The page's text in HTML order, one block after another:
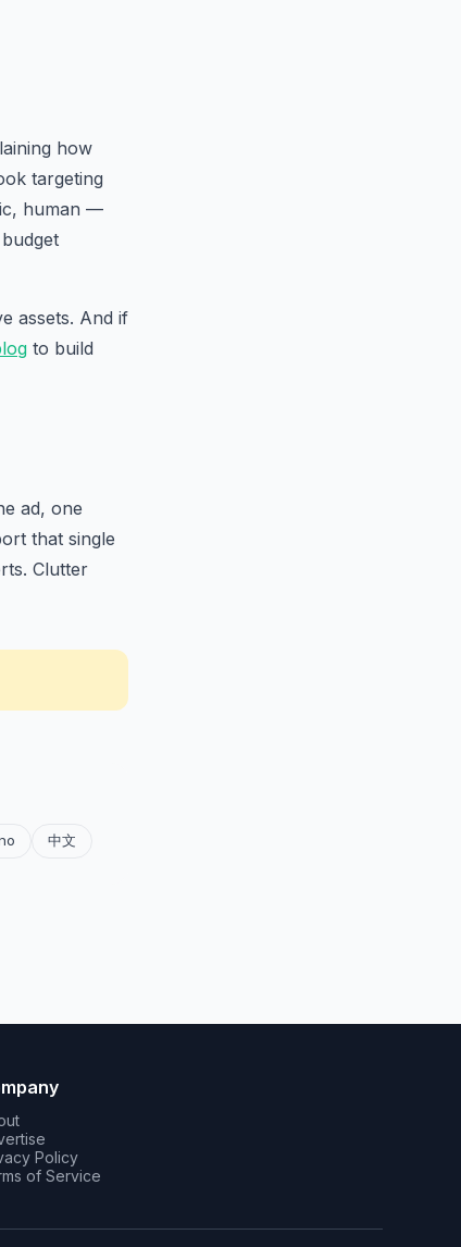
how
targeting
human —
assets. And if
to build
ad, one
that single
Clutter
中文
Policy
of Service